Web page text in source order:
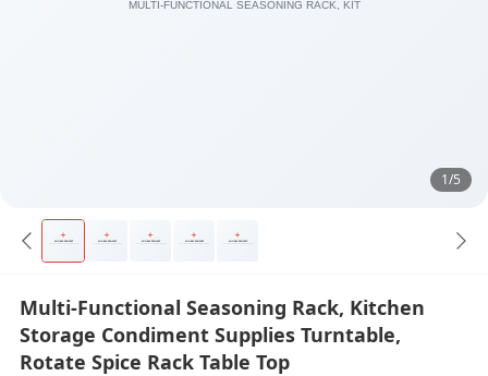
1/5
Multi-Functional Seasoning Rack, Kitchen
Storage Condiment Supplies Turntable,
Rotate Spice Rack Table Top